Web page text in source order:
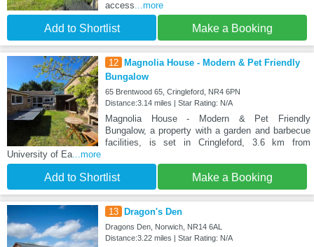
access ...more
Add to Shortlist Make a Booking
12 Magnolia House - Modern & Pet Friendly
Bungalow
65 Brentwood 65, Cringleford, NR4 6PN
Distance:3.14 miles | Star Rating: N/A
Magnolia House - Modern & Pet Friendly
Bungalow, a property with a garden and barbecue
facilities, is set in Cringleford, 3.6 km from
University of Ea ...more
Add to Shortlist Make a Booking
13 Dragon's Den
Dragons Den, Norwich, NR14 6AL
Distance:3.22 miles | Star Rating: N/A